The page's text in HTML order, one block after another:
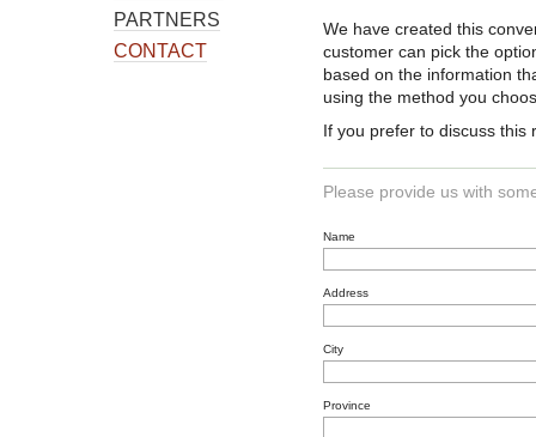
PARTNERS
CONTACT
We have created this
customer can pick the
based on the information
using the method you
If you prefer to discuss this
Please provide us with
Name
Address
City
Province